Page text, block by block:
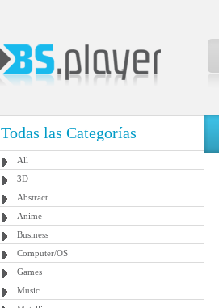
Todas las Categorías
All
3D
Abstract
Anime
Business
Computer/OS
Games
Music